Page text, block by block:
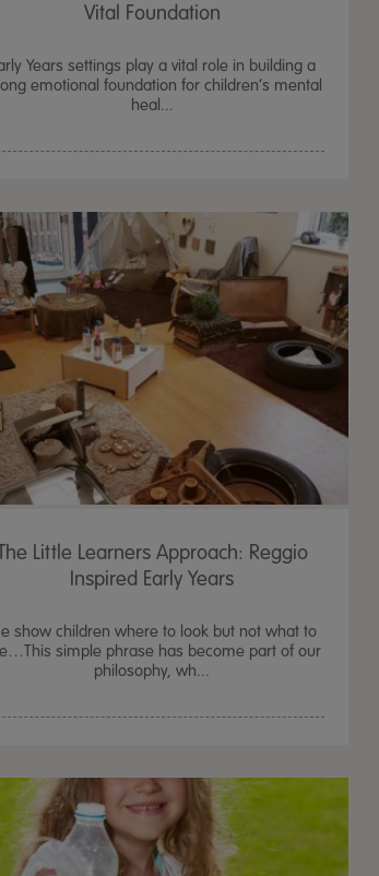
Vital Foundation
Years settings play a vital role in building a
emotional foundation for children’s mental
heal...
Little Learners Approach: Reggio
Inspired Early Years
show children where to look but not what to
simple phrase has become part of our
philosophy, wh...
From £159.99